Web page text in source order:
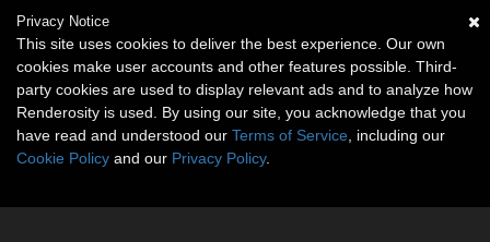
Privacy Notice
This site uses cookies to deliver the best experience. Our own
cookies make user accounts and other features possible. Third-
party cookies are used to display relevant ads and to analyze how
Renderosity is used. By using our site, you acknowledge that you
have read and understood our Terms of Service , including our
Cookie Policy and our Privacy Policy.